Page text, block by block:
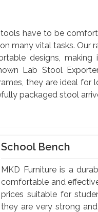
have to be
many vital tasks. Our
designs, making
Lab Stool
they are ideal for
packaged stool
School Bench
MKD Furniture is a
comfortable and
prices suitable for
they are very strong